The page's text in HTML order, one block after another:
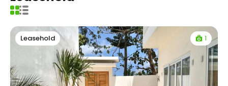
Leasehold 1